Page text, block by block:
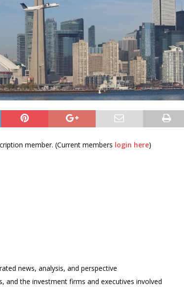
member. (Current members login here)
news, analysis, and perspective
and the investment firms and executives involved